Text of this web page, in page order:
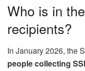
Who is in
recipients?
In January 2026, the
people collecting SSI